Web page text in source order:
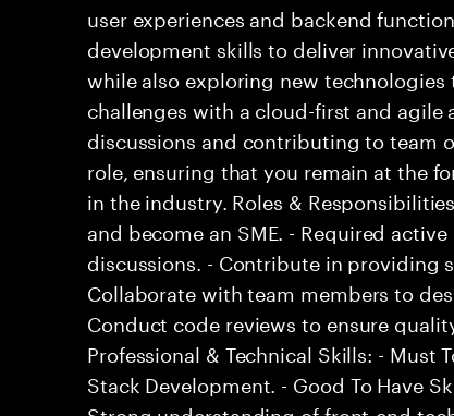
user experiences and backend
development skills to deliver
while also exploring new
challenges with a cloud-first and
discussions and contributing to team
role, ensuring that you remain at the
in the industry. Roles &
and become an SME. - Required
discussions. - Contribute in providing
Collaborate with team members to
Conduct code reviews to ensure
Professional & Technical Skills: - Must
Stack Development. - Good To Have